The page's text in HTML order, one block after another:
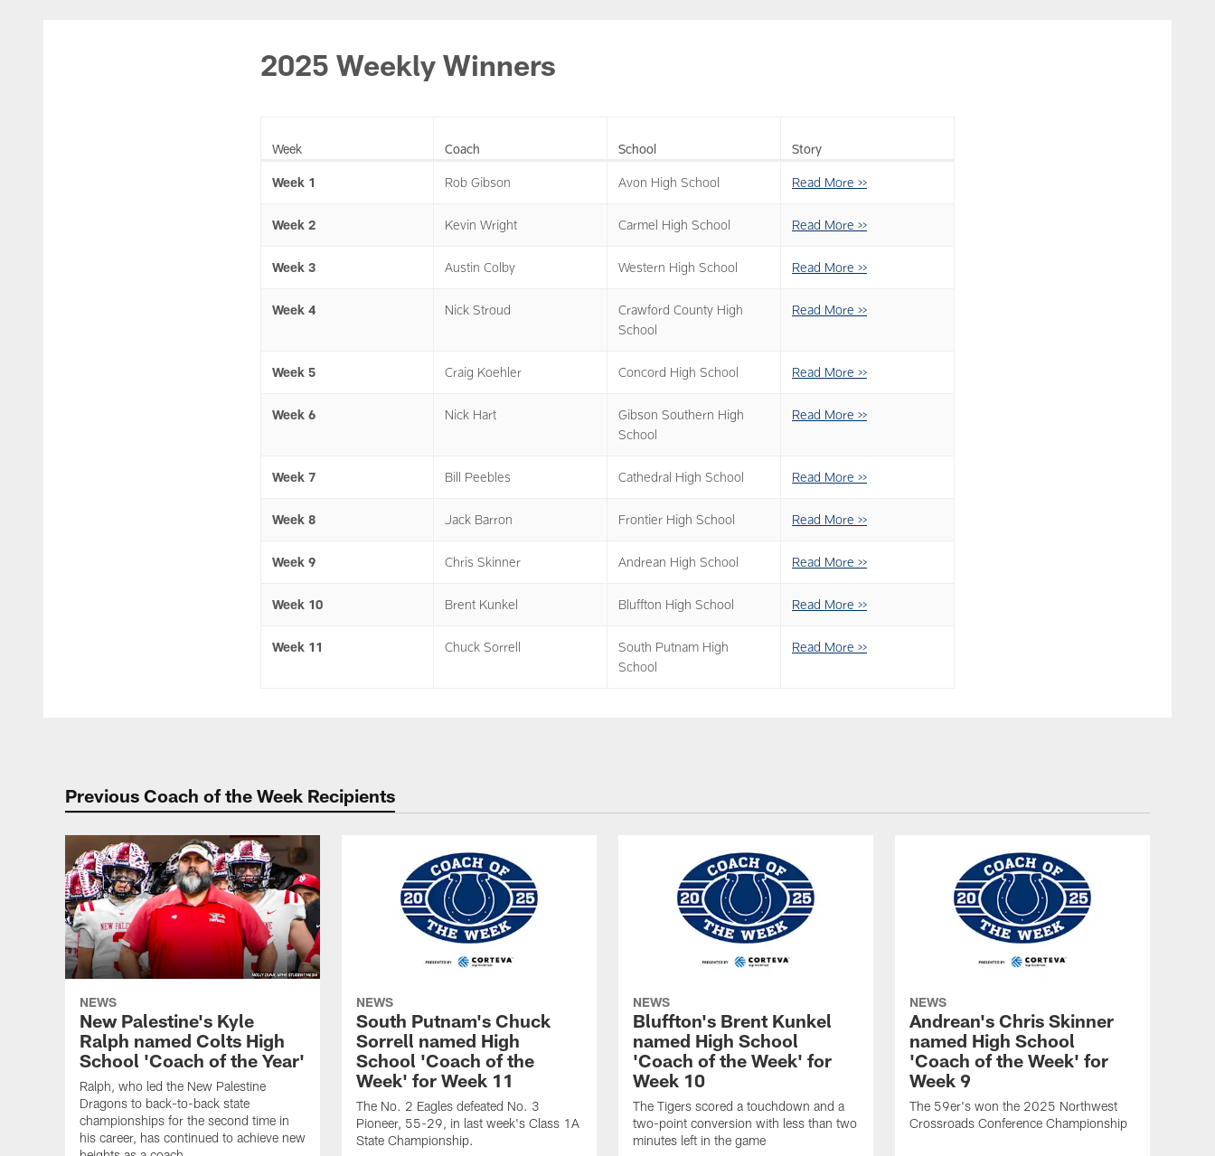
2025 Weekly Winners
Week Coach School Story
Week 1 Rob Gibson Avon High School Read More >>
Week 2 Kevin Wright Carmel High School Read More >>
Week 3 Austin Colby Western High School Read More >>
Week 4 Nick Stroud
Crawford County High
School
Read More >>
Week 5 Craig Koehler Concord High School Read More >>
Week 6 Nick Hart
Gibson Southern High
School
Read More >>
Week 7 Bill Peebles Cathedral High School Read More >>
Week 8 Jack Barron Frontier High School Read More >>
Week 9 Chris Skinner Andrean High School Read More >>
Week 10 Brent Kunkel Bluffton High School Read More >>
Week 11 Chuck Sorrell
South Putnam High
School
Read More >>
Previous Coach of the Week Recipients
NEWS
New Palestine's Kyle
Ralph named Colts High
School 'Coach of the Year'
Ralph, who led the New Palestine
Dragons to back-to-back state
championships for the second time in
his career, has continued to achieve new
NEWS
South Putnam's Chuck
Sorrell named High
School 'Coach of the
Week' for Week 11
The No. 2 Eagles defeated No. 3
Pioneer, 55-29, in last week's Class 1A
State Championship.
NEWS
Bluffton's Brent Kunkel
named High School
'Coach of the Week' for
Week 10
The Tigers scored a touchdown and a
two-point conversion with less than two
minutes left in the game
NEWS
Andrean's Chris Skinner
named High School
'Coach of the Week' for
Week 9
The 59er's won the 2025 Northwest
Crossroads Conference Championship